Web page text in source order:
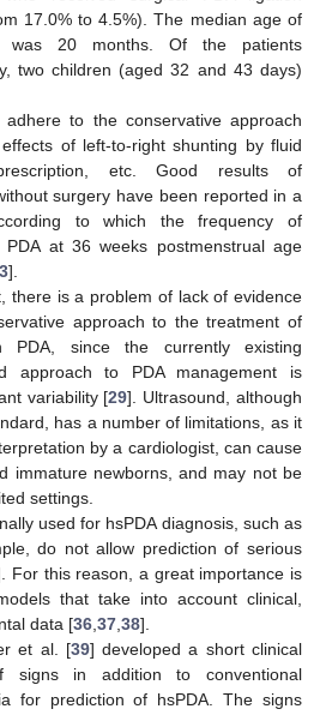
17.0% to 4.5%). The median age of
was 20 months. Of the patients
two children (aged 32 and 43 days)
to the conservative approach
of left-to-right shunting by fluid
etc. Good results of
surgery have been reported in a
to which the frequency of
at 36 weeks postmenstrual age
].
there is a problem of lack of evidence
approach to the treatment of
PDA, since the currently existing
approach to PDA management is
variability [29]. Ultrasound, although
has a number of limitations, as it
by a cardiologist, can cause
immature newborns, and may not be
settings.
used for hsPDA diagnosis, such as
do not allow prediction of serious
For this reason, a great importance is
that take into account clinical,
data [36 37 38].
et al. [39] developed a short clinical
signs in addition to conventional
for prediction of hsPDA. The signs